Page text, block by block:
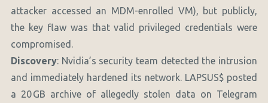
attacker accessed an MDM-enrolled VM), but publicly,
the key flaw was that valid privileged credentials were
compromised.
Discovery: Nvidia’s security team detected the intrusion
and immediately hardened its network. LAPSUS$ posted
a 20 GB archive of allegedly stolen data on Telegram